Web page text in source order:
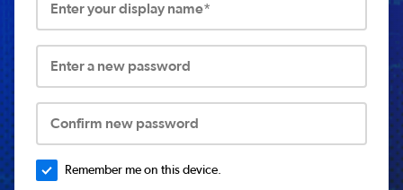
Enter your display name*
Enter a new password
Confirm new password
Remember me on this device.